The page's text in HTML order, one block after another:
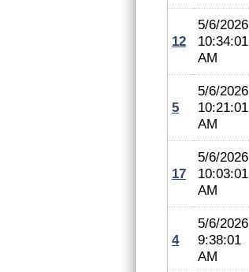
12
5/6/2026
10:34:01
AM
5
5/6/2026
10:21:01
AM
17
5/6/2026
10:03:01
AM
4
5/6/2026
9:38:01
AM